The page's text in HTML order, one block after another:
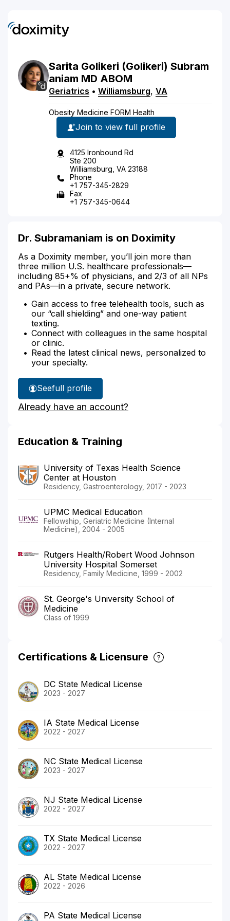
Sarita Golikeri (Golikeri) Subram
aniam MD ABOM
Geriatrics • Williamsburg, VA
Obesity Medicine FORM Health
Join to view full profile
4125 Ironbound Rd
Ste 200
Williamsburg, VA 23188
Phone
+1 757-345-2829
Fax
+1 757-345-0644
Dr. Subramaniam is on Doximity
As a Doximity member, you’ll join more than
three million U.S. healthcare professionals—
including 85+% of physicians, and 2/3 of all NPs
and PAs—in a private, secure network.
Gain access to free telehealth tools, such as
our “call shielding” and one-way patient
texting.
Connect with colleagues in the same hospital
or clinic.
Read the latest clinical news, personalized to
your specialty.
See
Dr.
Subramaniam's
full profile
Already have an account?
Education & Training
University of Texas Health Science
Center at Houston
Residency, Gastroenterology, 2017 - 2023
UPMC Medical Education
Fellowship, Geriatric Medicine (Internal
Medicine), 2004 - 2005
Rutgers Health/Robert Wood Johnson
University Hospital Somerset
Residency, Family Medicine, 1999 - 2002
St. George's University School of
Medicine
Class of 1999
Certifications & Licensure
DC State Medical License
2023 - 2027
IA State Medical License
2022 - 2027
NC State Medical License
2023 - 2027
NJ State Medical License
2022 - 2027
TX State Medical License
2022 - 2027
AL State Medical License
2022 - 2026
PA State Medical License